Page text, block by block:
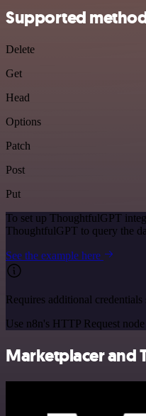
Supported
Delete
Get
Head
Options
Patch
Post
Put
To set up ThoughtfulGPT
ThoughtfulGPT to query the
See the example here
Requires additional credentials
Use n8n's HTTP Request
Marketplacer and